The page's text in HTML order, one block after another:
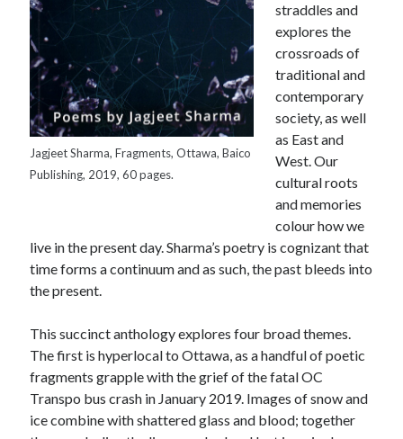
Tags
Andrew O'Hagan(2) Anna Porter(2)
Canadiana(10)
Evelyn Waugh(8) Faith & Identity(4)
(4)
Indie(11) Margaret Laurence(2)
Muriel Spark (4)
Non-fiction(18)
Jagjeet Sharma, Fragments, Ottawa, Baico
Publishing, 2019, 60 pages.
straddles and
explores the
crossroads of
traditional and
contemporary
society, as well
as East and
West. Our
cultural roots
and memories
colour how we
live in the present day. Sharma’s poetry is cognizant that
time forms a continuum and as such, the past bleeds into
the present.
This succinct anthology explores four broad themes.
The first is hyperlocal to Ottawa, as a handful of poetic
fragments grapple with the grief of the fatal OC
Transpo bus crash in January 2019. Images of snow and
ice combine with shattered glass and blood; together